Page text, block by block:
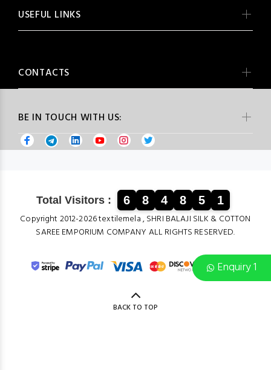
Enquiry 1
BE IN TOUCH WITH US:
USEFUL LINKS
CONTACTS
Total Visitors : 6 8 4 8 5 1
Copyright 2012-2026 textilemela , SHRI BALAJI SILK & COTTON
SAREE EMPORIUM COMPANY ALL RIGHTS RESERVED.
BACK TO TOP